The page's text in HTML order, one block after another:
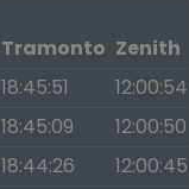
Tramonto Zenith
18:45:51
12:00:54
18:45:09
12:00:50
18:44:26
12:00:45